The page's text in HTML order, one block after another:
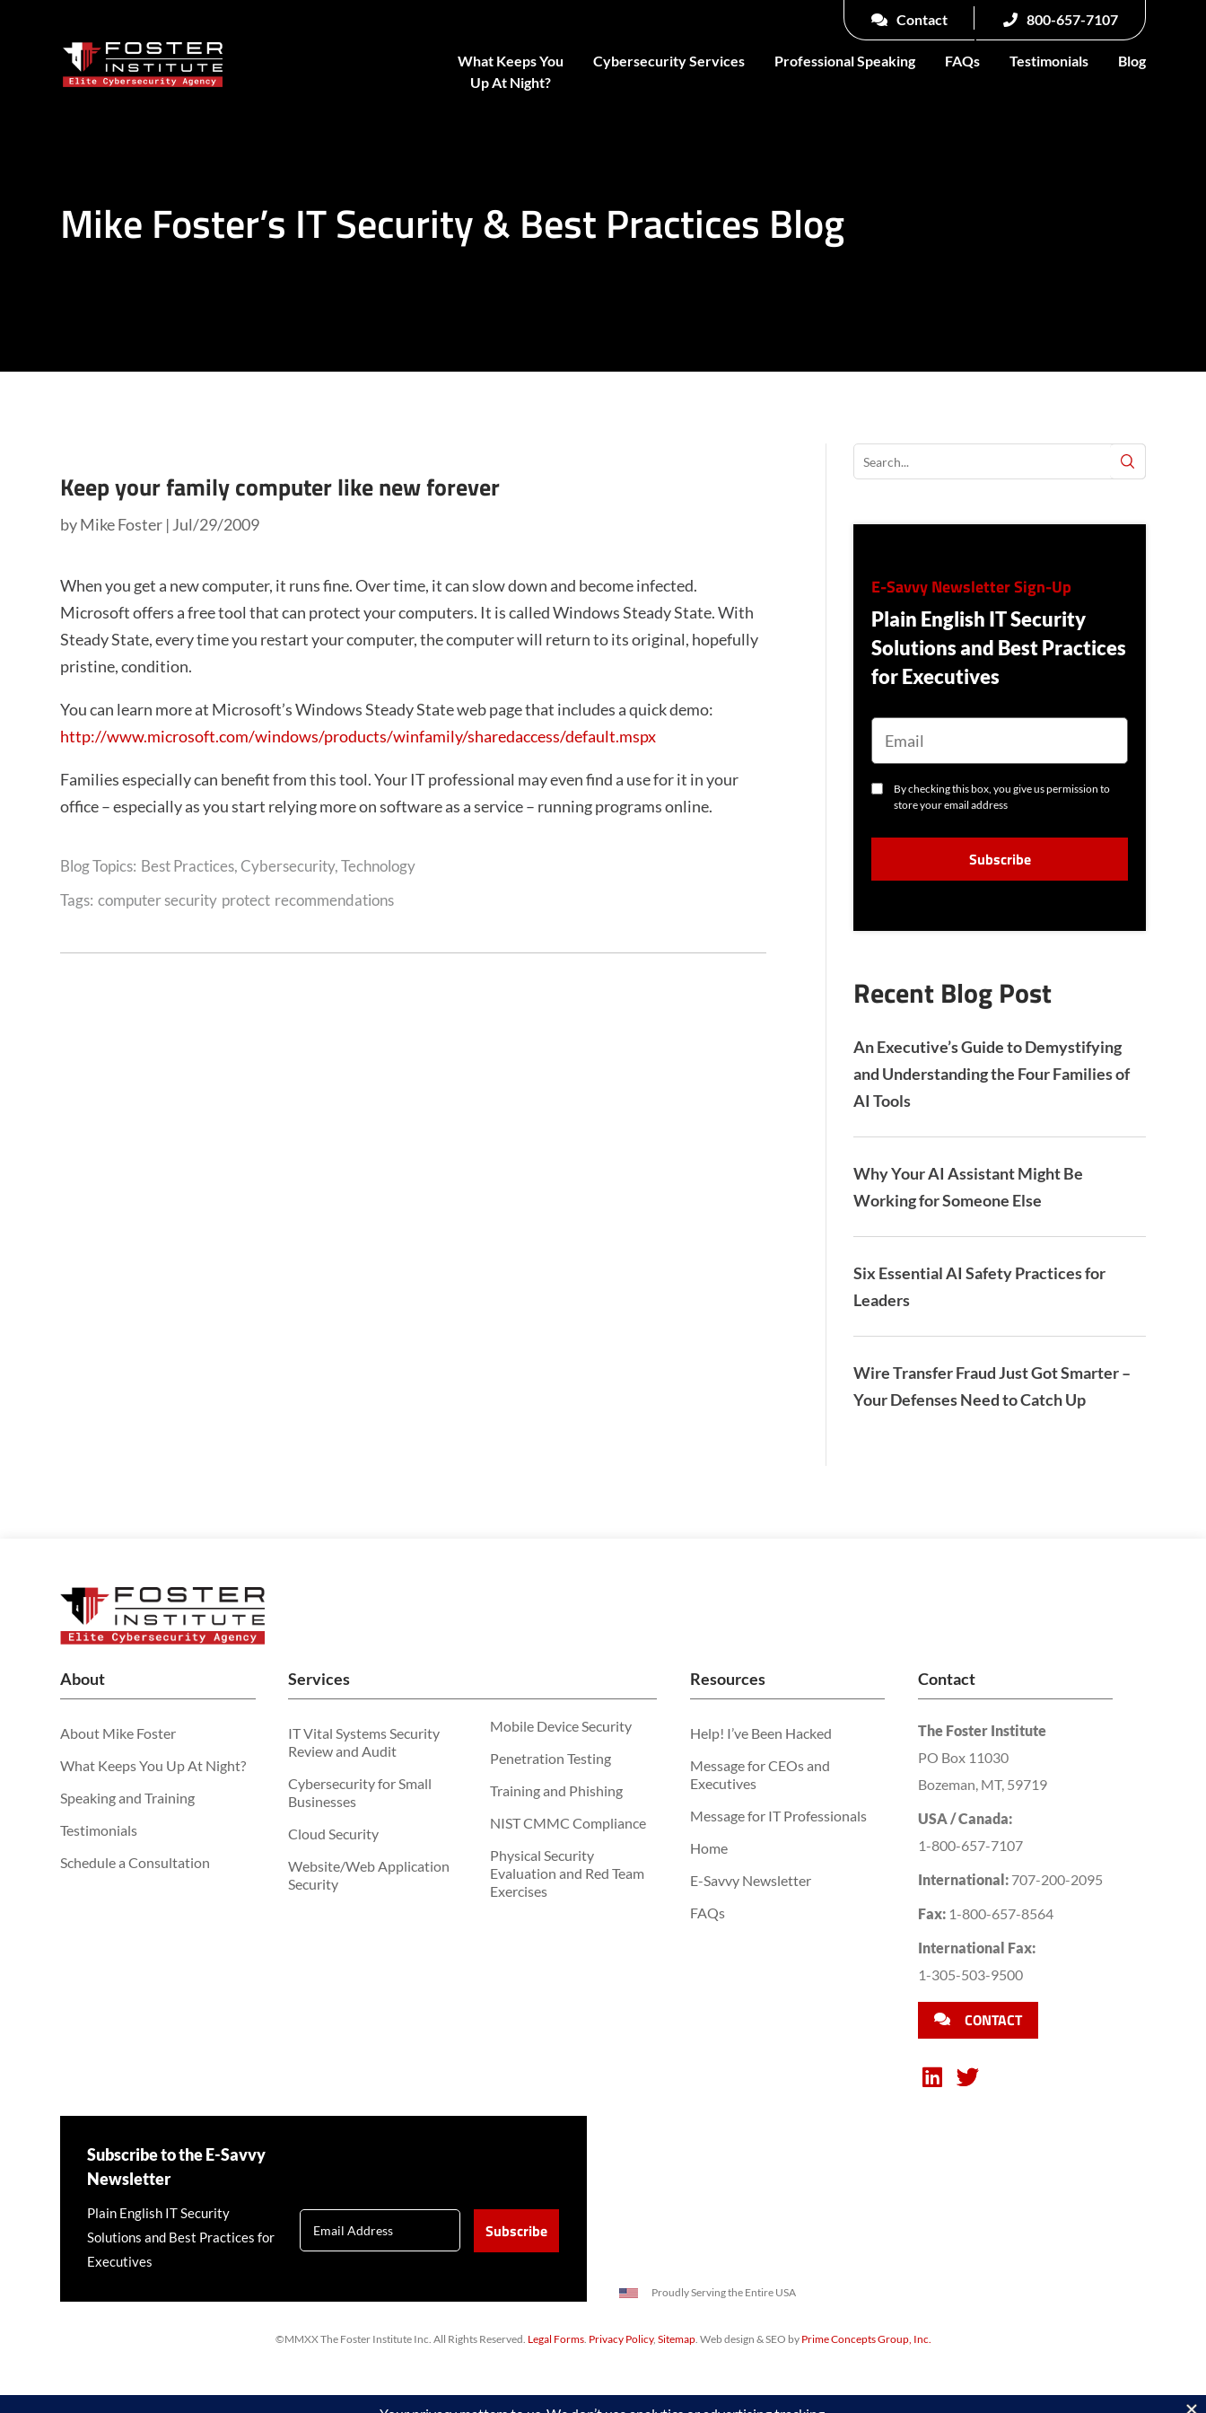
What Keeps You
Up At Night?
Cybersecurity Services Professional Speaking FAQs Testimonials Blog
Contact 800-657-7107
Mike Foster’s IT Security & Best Practices Blog
Keep your family computer like new forever
byMike Foster | Jul/29/2009
When you get a new computer, it runs fine. Over time, it can slow down and become infected.
Microsoft offers a free tool that can protect your computers. It is called Windows Steady State. With
Steady State, every time you restart your computer, the computer will return to its original, hopefully
pristine, condition.
You can learn more at Microsoft’s Windows Steady State web page that includes a quick demo:
http://www.microsoft.com/windows/products/winfamily/sharedaccess/default.mspx
Families especially can benefit from this tool. Your IT professional may even find a use for it in your
office – especially as you start relying more on software as a service – running programs online.
Best Practices,Cybersecurity,Technology
Tags: computer security protect recommendations
E-Savvy Newsletter Sign-Up
Plain English IT Security
Solutions and Best Practices
for Executives
E
I
L
C
S
By checking this box, you give us permission to
store your email address
P
H
Recent Blog Post
An Executive’s Guide to Demystifying
and Understanding the Four Families of
AI Tools
Why Your AI Assistant Might Be
Working for Someone Else
Six Essential AI Safety Practices for
Leaders
Wire Transfer Fraud Just Got Smarter –
Your Defenses Need to Catch Up
About
About Mike Foster
What Keeps You Up At Night?
Speaking and Training
Testimonials
Schedule a Consultation
Services
IT Vital Systems Security
Review and Audit
Cybersecurity for Small
Businesses
Cloud Security
Website/Web Application
Security
Mobile Device Security
Penetration Testing
Training and Phishing
NIST CMMC Compliance
Physical Security
Evaluation and Red Team
Exercises
Resources
Help! I’ve Been Hacked
Message for CEOs and
Executives
Message for IT Professionals
Home
E-Savvy Newsletter
FAQs
Contact
The Foster Institute
PO Box 11030
Bozeman, MT, 59719
USA / Canada:
1-800-657-7107
International: 707-200-2095
Fax: 1-800-657-8564
International Fax:
1-305-503-9500
CONTACT
Subscribe to the E-Savvy
Newsletter
Plain English IT Security
Solutions and Best Practices for
Executives
Proudly Serving the Entire USA
©MMXX The Foster Institute Inc. All Rights Reserved. Legal Forms. Privacy Policy, Sitemap. Web design & SEO by Prime Concepts Group, Inc.